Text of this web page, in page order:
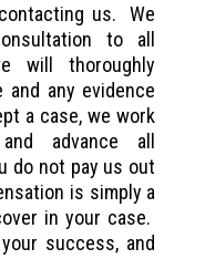
us. We
to all
will thoroughly
any evidence
a case, we work
advance all
do not pay us out
is simply a
in your case.
success, and